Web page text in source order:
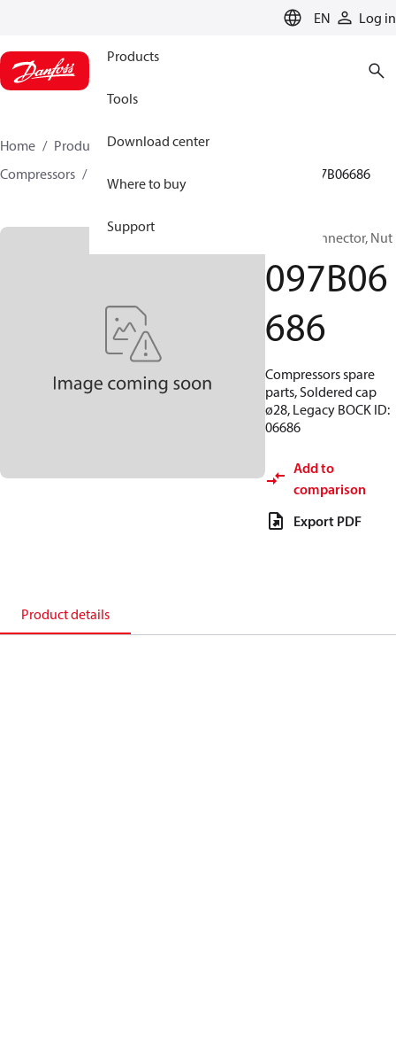
EN Log in
Products
Tools
Download center
Where to buy
Support
Home Products
Climate Solutions for heating
Compressors
097B06686
BOCK, Connector, Nut
097B06
686
Compressors spare
parts, Soldered cap
ø28, Legacy BOCK ID:
06686
Add to
comparison
Export PDF
Product details